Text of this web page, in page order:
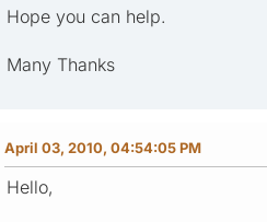
Hope you can help.
Many Thanks
April 03, 2010, 04:54:05 PM
Hello,